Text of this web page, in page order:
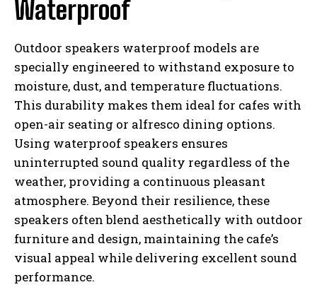
Waterproof
Outdoor speakers waterproof models are
specially engineered to withstand exposure to
moisture, dust, and temperature fluctuations.
This durability makes them ideal for cafes with
open-air seating or alfresco dining options.
Using waterproof speakers ensures
uninterrupted sound quality regardless of the
weather, providing a continuous pleasant
atmosphere. Beyond their resilience, these
speakers often blend aesthetically with outdoor
furniture and design, maintaining the cafe’s
visual appeal while delivering excellent sound
performance.